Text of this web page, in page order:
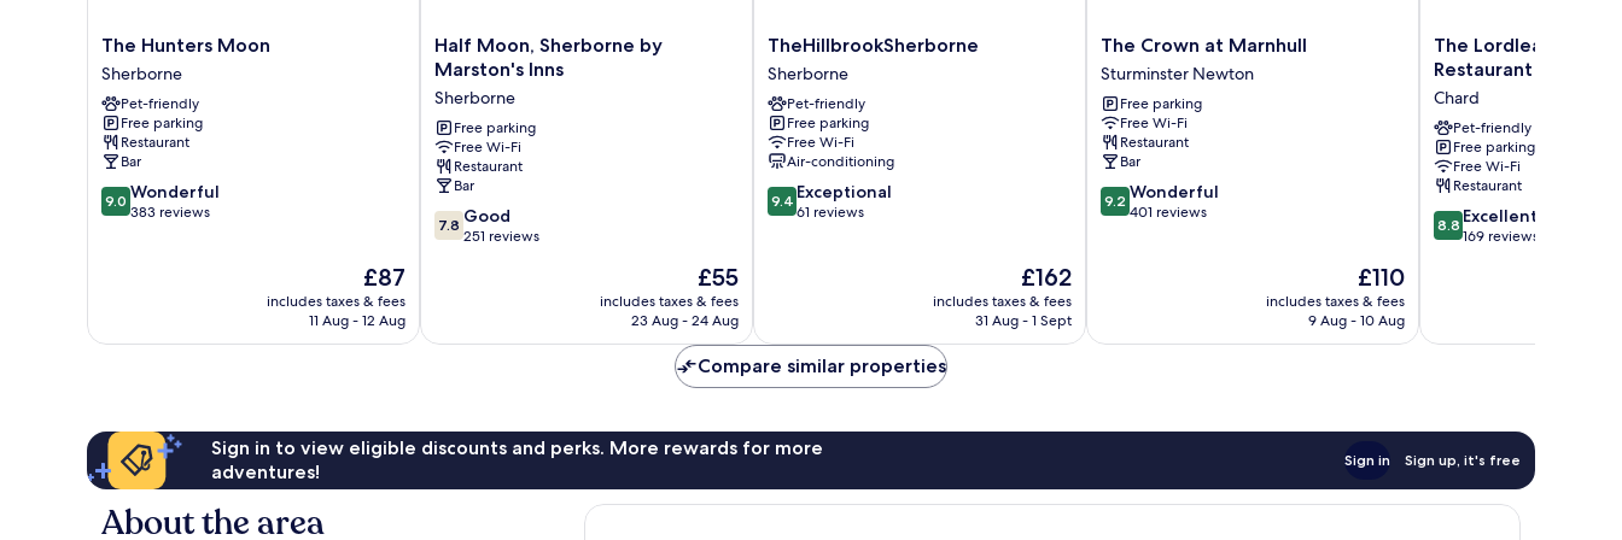
The
Hunters
Moon
Sherborne
The Hunters Moon
Sherborne
Pet-friendly
Free parking
Restaurant
Bar
9.0
out
9.0 Wonderful
383 reviews
The
price
is
£87
includes taxes & fees
11 Aug - 12 Aug
Half
Moon,
by
Marston's
Inns
Sherborne
Half Moon, Sherborne by
Marston's Inns
Sherborne
Free parking
Free Wi-Fi
Restaurant
Bar
7.8
out
reviews
7.8 Good
251 reviews
The
price
is
£55
includes taxes & fees
23 Aug - 24 Aug
TheHillbrookSherborne
Sherborne
TheHillbrookSherborne
Sherborne
Pet-friendly
Free parking
Free Wi-Fi
Air-conditioning
9.4
out
9.4 Exceptional
61 reviews
The
price
is
£162
includes taxes & fees
31 Aug - 1 Sept
The
Crown
at
Marnhull
Sturminster
Newton
The Crown at Marnhull
Sturminster Newton
Free parking
Free Wi-Fi
Restaurant
Bar
9.2
out
9.2 Wonderful
401 reviews
The
price
is
£110
includes taxes & fees
9 Aug - 10 Aug
The
Lordleaze
And
Restaurant
Chard
The Lordleaze
Restaurant
Chard
Pet-friendly
Free parking
Free Wi-Fi
Restaurant
8.8
out
reviews
8.8 Excellent
169 reviews
Compare similar properties
Sign in to view eligible discounts and perks. More rewards for more
adventures!
Sign in Sign up, it's free
About the area